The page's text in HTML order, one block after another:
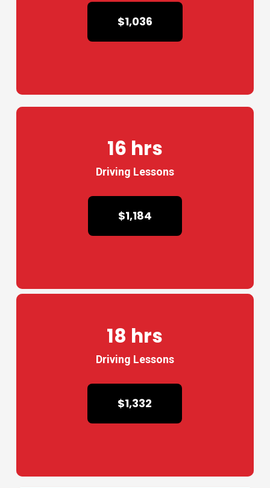
$1,036
16 hrs
Driving Lessons
$1,184
18 hrs
Driving Lessons
$1,332